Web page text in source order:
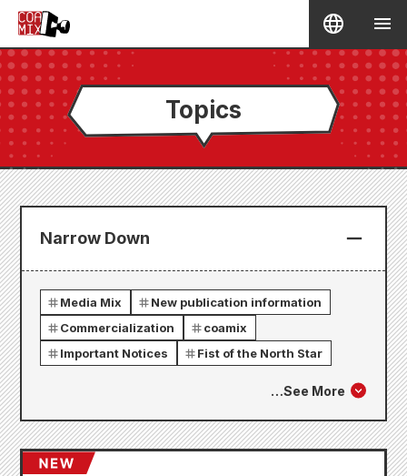
Topics
Narrow Down
Media Mix
New publication information
Commercialization
coamix
Important Notices
Fist of the North Star
…See More